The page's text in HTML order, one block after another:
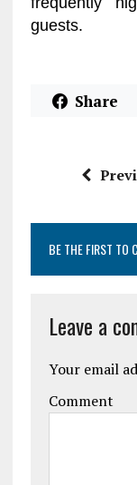
guests.
Share
BE THE FIRST TO
Leave a
Your email
Comment